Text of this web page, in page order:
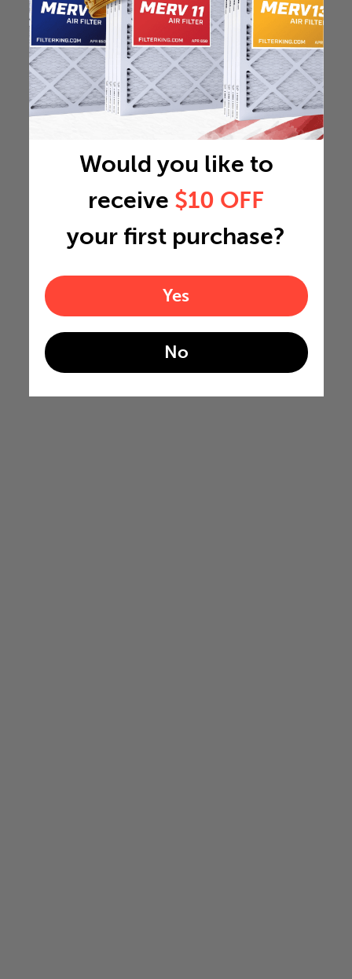
Would you like to
receive $10 OFF
your first purchase?
Yes
No